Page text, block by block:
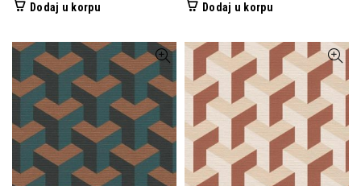
Dodaj u korpu Dodaj u korpu